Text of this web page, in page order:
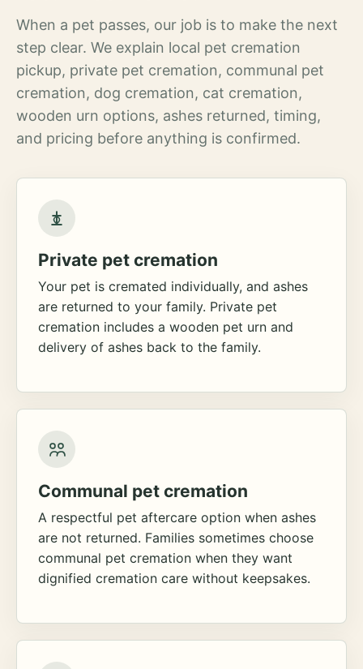
When a pet passes, our job is to make the next
step clear. We explain local pet cremation
pickup, private pet cremation, communal pet
cremation, dog cremation, cat cremation,
wooden urn options, ashes returned, timing,
and pricing before anything is confirmed.
Private pet cremation
Your pet is cremated individually, and ashes
are returned to your family. Private pet
cremation includes a wooden pet urn and
delivery of ashes back to the family.
Communal pet cremation
A respectful pet aftercare option when ashes
are not returned. Families sometimes choose
communal pet cremation when they want
dignified cremation care without keepsakes.